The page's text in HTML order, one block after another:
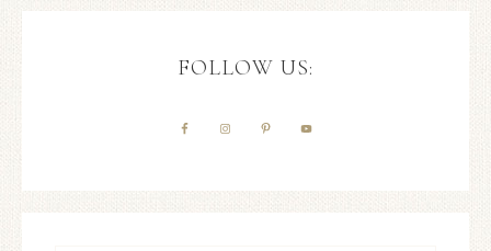
FOLLOW US: